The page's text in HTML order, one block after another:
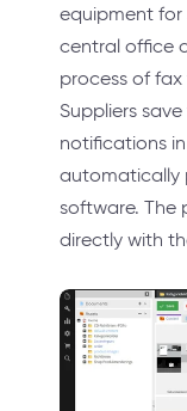
equipment for
central office
process of
Suppliers
notifications
automatically
software. The
directly with